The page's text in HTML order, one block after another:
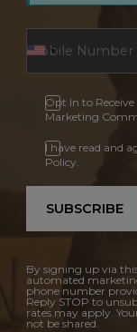
Opt In to
Marketing
I have read and
Policy.
SUBSCRIBE
By signing up via
automated
phone number
Reply STOP to
rates may apply.
not be shared.